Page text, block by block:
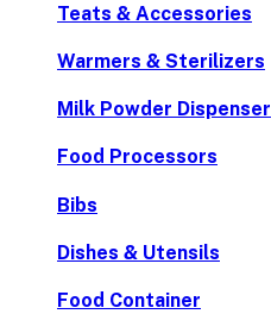
Teats & Accessories
Warmers & Sterilizers
Milk Powder Dispenser
Food Processors
Bibs
Dishes & Utensils
Food Container